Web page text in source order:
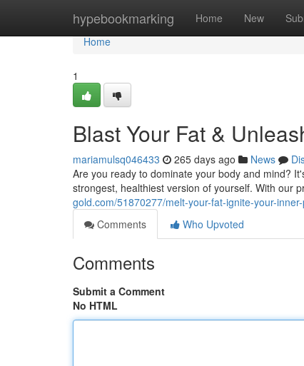
hypebookmarking Home New
Home
Home
1
Blast Your Fat &
mariamulsq046433 265 days ago News
Are you ready to dominate your body and mind?
strongest, healthiest version of yourself. With our
gold.com/51870277/melt-your-fat-ignite-your-
Comments
Who Upvoted
Comments
Submit a Comment
No HTML